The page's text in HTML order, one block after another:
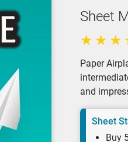
Sheet
Paper
and
Sheet
Buy